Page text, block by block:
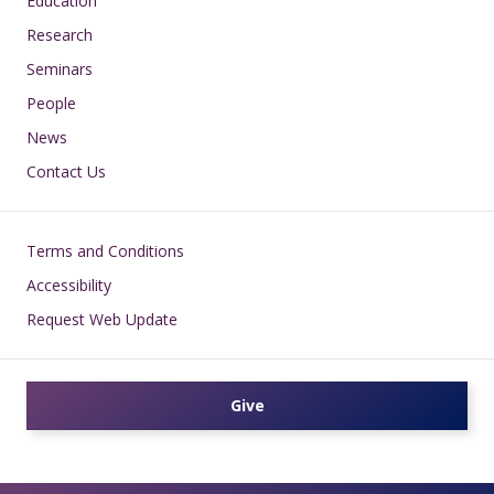
Research
Seminars
People
News
Contact Us
Footer
Terms and Conditions
Accessibility
Request Web Update
Give